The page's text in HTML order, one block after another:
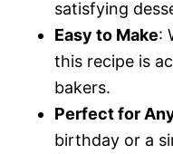
satisfying
Easy to Make:
this recipe is
bakers.
Perfect for
birthday or a